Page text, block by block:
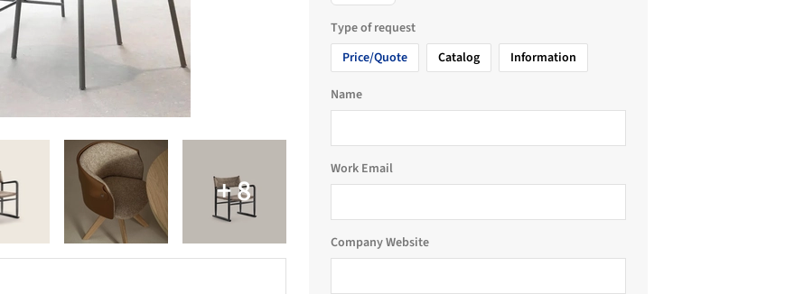
Type of request
Price/Quote
Catalog Information
Name
Work Email
Company Website